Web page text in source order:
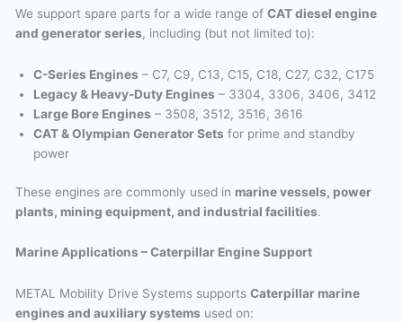
We support spare parts for a wide range ofCAT diesel engine
and generator series, including (but not limited to):
C-Series Engines – C7, C9, C13, C15, C18, C27, C32, C175
Legacy & Heavy-Duty Engines – 3304, 3306, 3406, 3412
Large Bore Engines – 3508, 3512, 3516, 3616
CAT & Olympian Generator Sets for prime and standby
power
These engines are commonly used in marine vessels, power
plants, mining equipment, and industrial facilities.
Marine Applications – Caterpillar Engine Support
METAL Mobility Drive Systems supportsCaterpillar marine
engines and auxiliary systems used on: